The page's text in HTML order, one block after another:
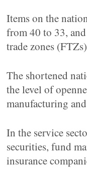
Items on the
from 40 to 33,
trade zones
The shortened
the level of
manufacturing
In the service
securities, fund
insurance